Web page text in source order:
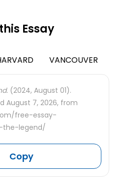
Essay
VANCOUVER
(2024, August 01).
August 7, 2026, from
free-essay-
the-legend/
Copy